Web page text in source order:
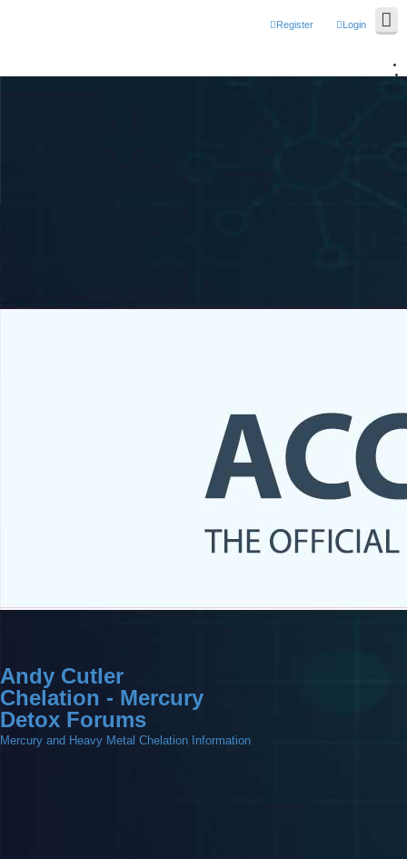
Login
Register
Andy Cutler
Chelation - Mercury
Detox Forums
Mercury and Heavy Metal Chelation Information